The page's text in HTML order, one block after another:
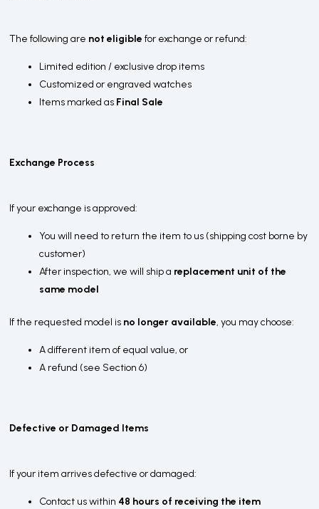
The following are not eligible for exchange or refund:
Limited edition / exclusive drop items
Customized or engraved watches
Items marked as Final Sale
Exchange Process
If your exchange is approved:
You will need to return the item to us (shipping cost borne by
customer)
After inspection, we will ship a replacement unit of the
same model
If the requested model is no longer available, you may choose:
A different item of equal value, or
A refund (see Section 6)
Defective or Damaged Items
If your item arrives defective or damaged:
Contact us within 48 hours of receiving the item